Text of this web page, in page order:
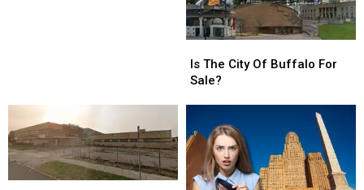
The
City
For
Sale?
Is The City Of Buffalo For
Sale?
The
City
For
Sale?